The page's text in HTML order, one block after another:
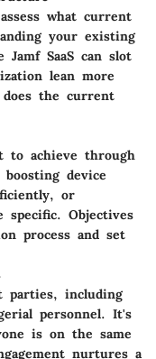
what current
your existing
SaaS can slot
lean more
does the current
to achieve through
device
or
specific. Objectives
process and set
parties, including
personnel. It's
is on the same
nurtures a